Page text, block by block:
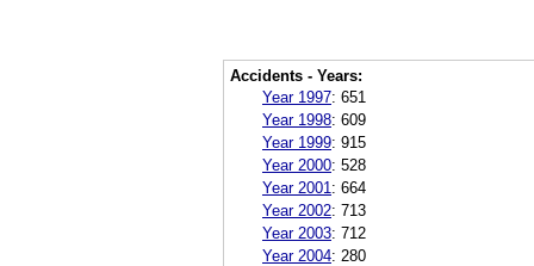
Accidents - Years:
Year 1997: 651
Year 1998: 609
Year 1999: 915
Year 2000: 528
Year 2001 : 664
Year 2002: 713
Year 2003: 712
Year 2004: 280